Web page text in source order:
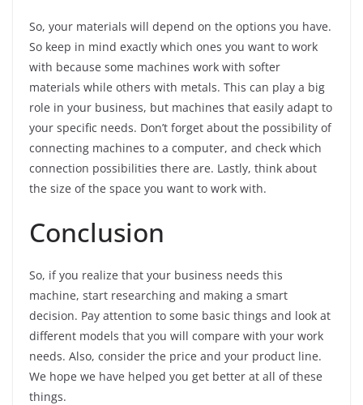
So, your materials will depend on the options you have.
So keep in mind exactly which ones you want to work
with because some machines work with softer
materials while others with metals. This can play a big
role in your business, but machines that easily adapt to
your specific needs. Don’t forget about the possibility of
connecting machines to a computer, and check which
connection possibilities there are. Lastly, think about
the size of the space you want to work with.
Conclusion
So, if you realize that your business needs this
machine, start researching and making a smart
decision. Pay attention to some basic things and look at
different models that you will compare with your work
needs. Also, consider the price and your product line.
We hope we have helped you get better at all of these
things.